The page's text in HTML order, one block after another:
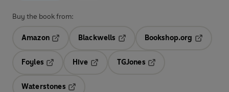
Buy the book from:
Amazon
Blackwells
Opens in a new tab
Bookshop.org
Foyles
Hive
TGJones
Waterstones